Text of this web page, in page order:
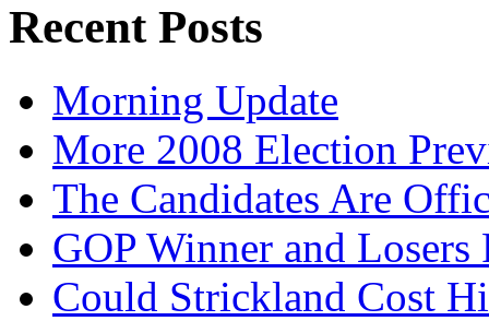
Recent Posts
Morning Update
More 2008 Election
The Candidates Are
GOP Winner and
Could Strickland Cost